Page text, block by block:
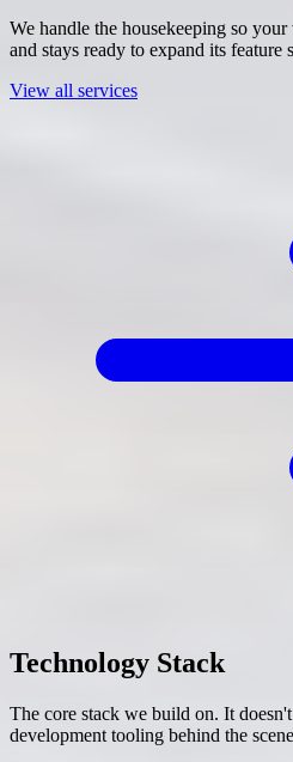
We handle the housekeeping so
and stays ready to expand its feature
View all services
Technology Stack
The core stack we build on. It
development tooling behind the